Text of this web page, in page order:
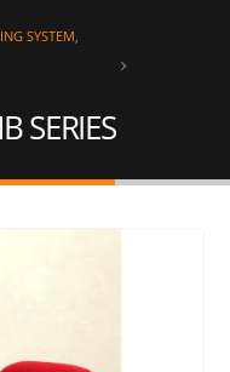
SYSTEM,
SERIES